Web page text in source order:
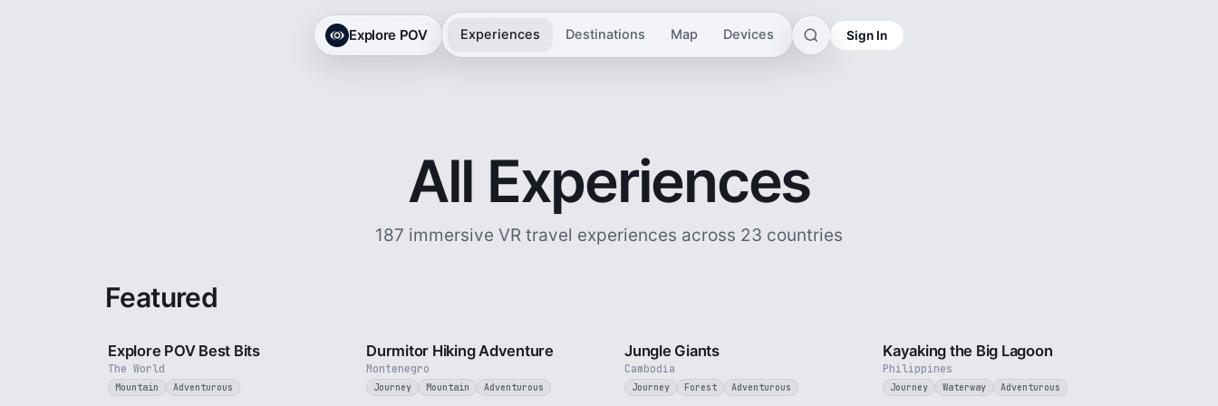
Explore POV Experiences Destinations Map Devices Sign In
All Experiences
187 immersive VR travel experiences across 23 countries
Featured
The World
Explore POV Best Bits
Mountain Adventurous
Montenegro
Durmitor Hiking Adventure
Journey Mountain Adventurous
Cambodia
Jungle Giants
Journey Forest Adventurous
Philippines
Kayaking the Big Lagoon
Journey Waterway Adventurous